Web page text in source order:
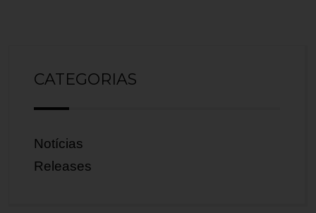
CATEGORIAS
Notícias
Releases